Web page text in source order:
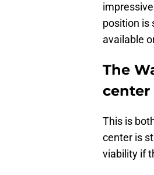
position is
available
The
center
This is
center is
viability if